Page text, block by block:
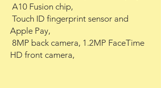
Apple Pay,
HD front camera,